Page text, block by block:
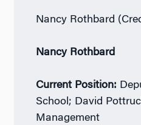
Nancy Rothbard
Nancy Rothbard
Current Position:
School; David
Management